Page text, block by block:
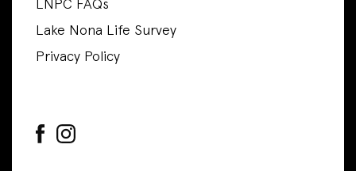
LNPC FAQs
Lake Nona Life Survey
Privacy Policy